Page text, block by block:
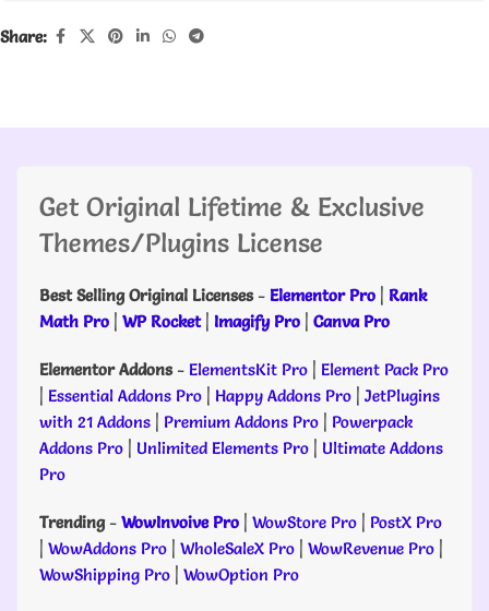
Share:
Get Original Lifetime & Exclusive
Themes/Plugins License
Best Selling Original Licenses- Elementor Pro | Rank
Math Pro | WP Rocket| Imagify Pro | Canva Pro
Elementor Addons- ElementsKit Pro | Element Pack Pro
| Essential Addons Pro | Happy Addons Pro | JetPlugins
with 21 Addons | Premium Addons Pro | Powerpack
Addons Pro | Unlimited Elements Pro | Ultimate Addons
Pro
Trending- WowInvoive Pro | WowStore Pro | PostX Pro
| WowAddons Pro | WholeSaleX Pro | WowRevenue Pro |
WowShipping Pro | WowOption Pro